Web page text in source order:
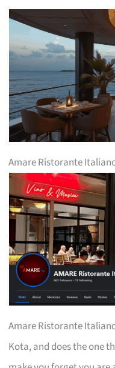
Amare Ristorante
Amare Ristorante
Kota, and does the one